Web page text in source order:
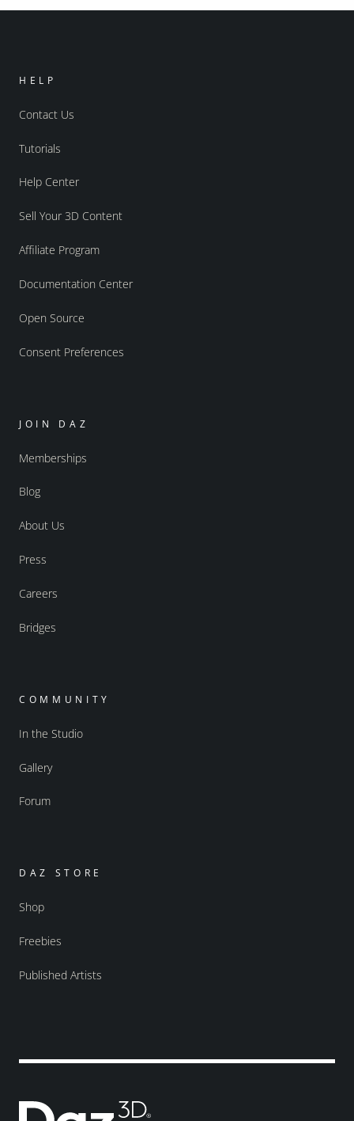
HELP
Contact Us
Tutorials
Help Center
Sell Your 3D Content
Affiliate Program
Documentation Center
Open Source
Consent Preferences
JOIN DAZ
Memberships
Blog
About Us
Press
Careers
Bridges
COMMUNITY
In the Studio
Gallery
Forum
DAZ STORE
Shop
Freebies
Published Artists